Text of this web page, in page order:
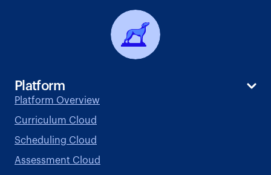
Platform
Platform Overview
Curriculum Cloud
Scheduling Cloud
Assessment Cloud